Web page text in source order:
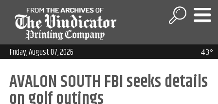
43°
Friday, August 07, 2026
AVALON SOUTH FBI seeks details